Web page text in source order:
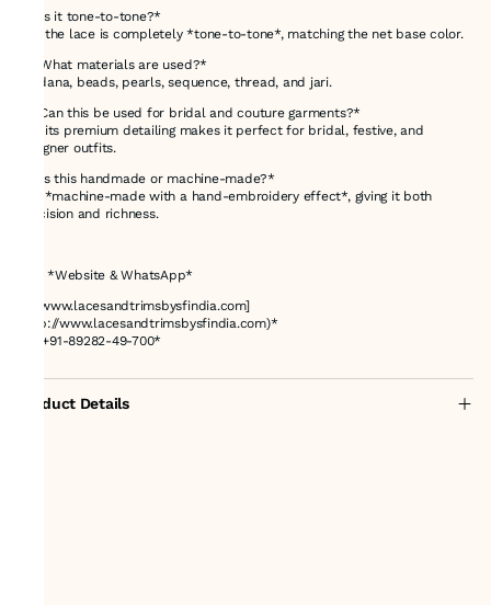
*3. Is it tone-to-tone?*
Yes, the lace is completely *tone-to-tone*, matching the net base color.
*4. What materials are used?*
Cutdana, beads, pearls, sequence, thread, and jari.
*5. Can this be used for bridal and couture garments?*
Yes, its premium detailing makes it perfect for bridal, festive, and
designer outfits.
*6. Is this handmade or machine-made?*
It is *machine-made with a hand-embroidery effect*, giving it both
precision and richness.
# 📌 *Website & WhatsApp*
🌐 *[www.lacesandtrimsbysfindia.com]
(http://www.lacesandtrimsbysfindia.com)*
📲 *+91-89282-49-700*
Product Details